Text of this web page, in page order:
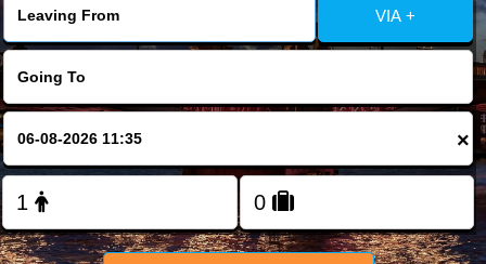
FOLLOW US
VIA +
×